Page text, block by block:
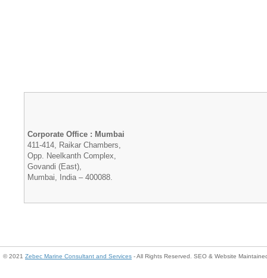
Corporate Office : Mumbai
411-414, Raikar Chambers,
Opp. Neelkanth Complex,
Govandi (East),
Mumbai, India – 400088.
© 2021 Zebec Marine Consultant and Services - All Rights Reserved. SEO & Website